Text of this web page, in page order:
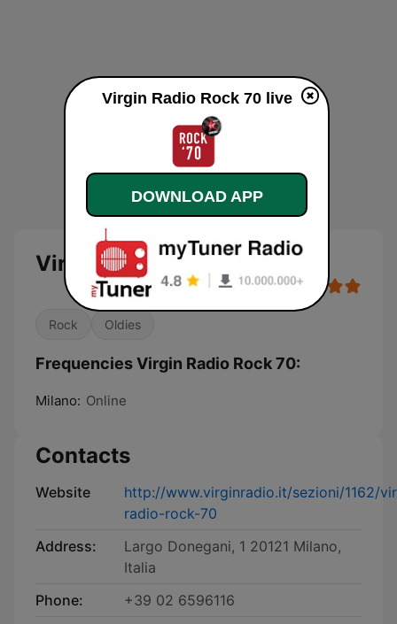
Virgin Radio Rock 70
Rock Oldies
Frequencies Virgin Radio Rock 70:
Milano: Online
Contacts
Website
http://www.virginradio.it/sezioni/1162/
radio-rock-70
Address:
Largo Donegani, 1 20121 Milano,
Italia
Phone:
+39 02 6596116
Virgin Radio Rock 70 live
DOWNLOAD APP